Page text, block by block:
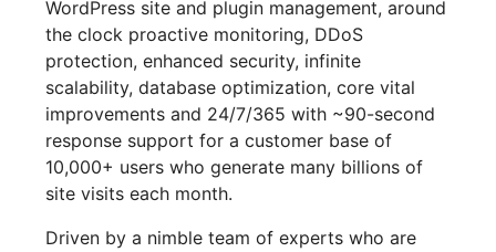
WordPress site and plugin management, around
the clock proactive monitoring, DDoS
protection, enhanced security, infinite
scalability, database optimization, core vital
improvements and 24/7/365 with ~90-second
response support for a customer base of
10,000+ users who generate many billions of
site visits each month.
Driven by a nimble team of experts who are